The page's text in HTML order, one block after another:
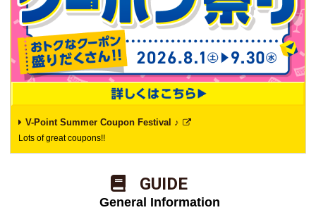
V-Point Summer Coupon Festival ♪
Lots of great coupons!!
​ ​GUIDE​ ​
​ ​General Information